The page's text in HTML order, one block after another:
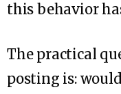
this behavior
The practical
posting is: